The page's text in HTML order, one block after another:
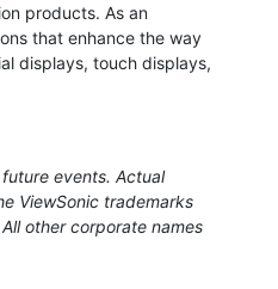
products. As an
that enhance the way
displays, touch displays,
events. Actual
ViewSonic trademarks
other corporate names